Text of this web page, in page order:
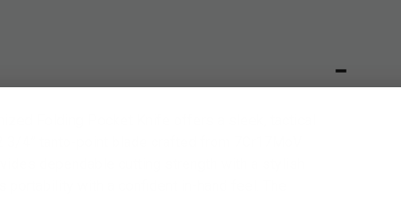
Folding Pocket Knife offers a sleek, tactical
3/4” tanto-point blade crafted from 7Cr17MoV
dependable cutting strength with a stylish
portability with a confident in-hand feel. The